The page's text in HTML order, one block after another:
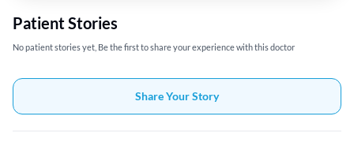
Patient Stories
No patient stories yet, Be the first to share your experience with this doctor
Share Your Story